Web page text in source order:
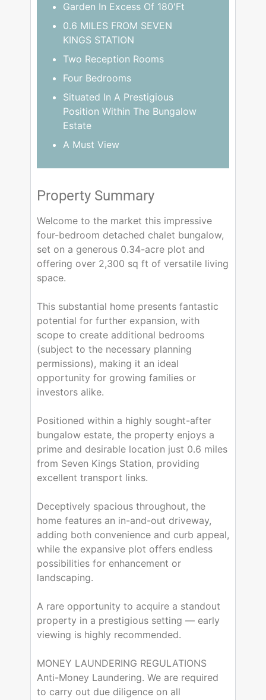
Garden In Excess Of 180'Ft
0.6 MILES FROM SEVEN
KINGS STATION
Two Reception Rooms
Four Bedrooms
Situated In A Prestigious
Position Within The Bungalow
Estate
A Must View
Property Summary
Welcome to the market this impressive
four-bedroom detached chalet bungalow,
set on a generous 0.34-acre plot and
offering over 2,300 sq ft of versatile living
space.
This substantial home presents fantastic
potential for further expansion, with
scope to create additional bedrooms
(subject to the necessary planning
permissions), making it an ideal
opportunity for growing families or
investors alike.
Positioned within a highly sought-after
bungalow estate, the property enjoys a
prime and desirable location just 0.6 miles
from Seven Kings Station, providing
excellent transport links.
Deceptively spacious throughout, the
home features an in-and-out driveway,
adding both convenience and curb appeal,
while the expansive plot offers endless
possibilities for enhancement or
landscaping.
A rare opportunity to acquire a standout
property in a prestigious setting — early
viewing is highly recommended.
MONEY LAUNDERING REGULATIONS
Anti-Money Laundering. We are required
to carry out due diligence on all